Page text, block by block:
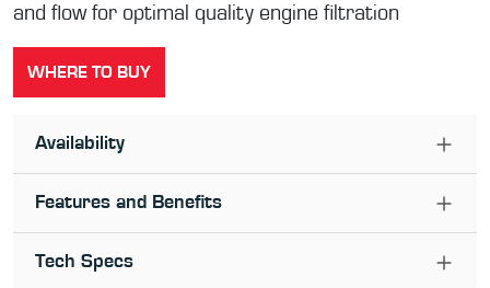
and flow for optimal quality engine filtration
WHERE TO BUY
Availability
Features and Benefits
Tech Specs